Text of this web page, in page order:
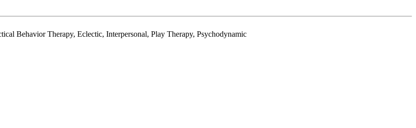
Behavior Therapy, Eclectic, Interpersonal, Play Therapy, Psychodynamic